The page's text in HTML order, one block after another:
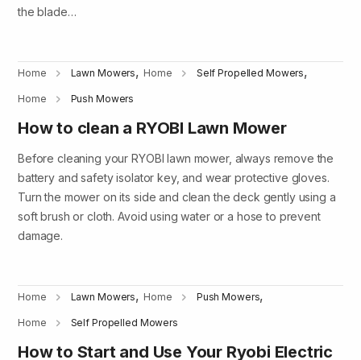
the blade…
Home Lawn Mowers, Home Self Propelled Mowers,
Home Push Mowers
How to clean a RYOBI Lawn Mower
Before cleaning your RYOBI lawn mower, always remove the
battery and safety isolator key, and wear protective gloves.
Turn the mower on its side and clean the deck gently using a
soft brush or cloth. Avoid using water or a hose to prevent
damage.
Home Lawn Mowers, Home Push Mowers,
Home Self Propelled Mowers
How to Start and Use Your Ryobi Electric